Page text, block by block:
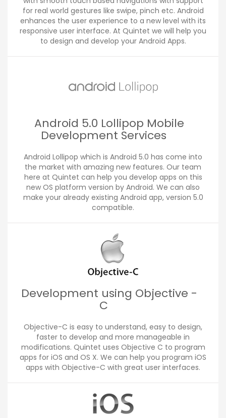
for real world gestures like swipe, pinch etc. Android
enhances the user experience to a new level with its
responsive user interface. At Quintet we will help you
to design and develop your Android Apps.
Android 5.0 Lollipop Mobile
Development Services
Android Lollipop which is Android 5.0 has come into
the market with amazing new features. Our team
here at Quintet can help you develop apps on this
new OS platform version by Android. We can also
make your already existing Android app, version 5.0
compatible.
Development using Objective -
C
Objective-C is easy to understand, easy to design,
faster to develop and more manageable in
modifications. Quintet uses Objective C to program
apps for iOS and OS X. We can help you program iOS
apps with Objective-C with great user interfaces.